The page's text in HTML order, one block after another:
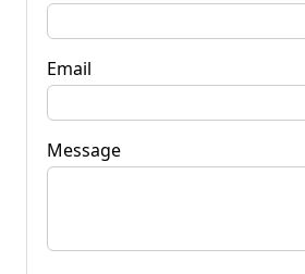
Email
Message